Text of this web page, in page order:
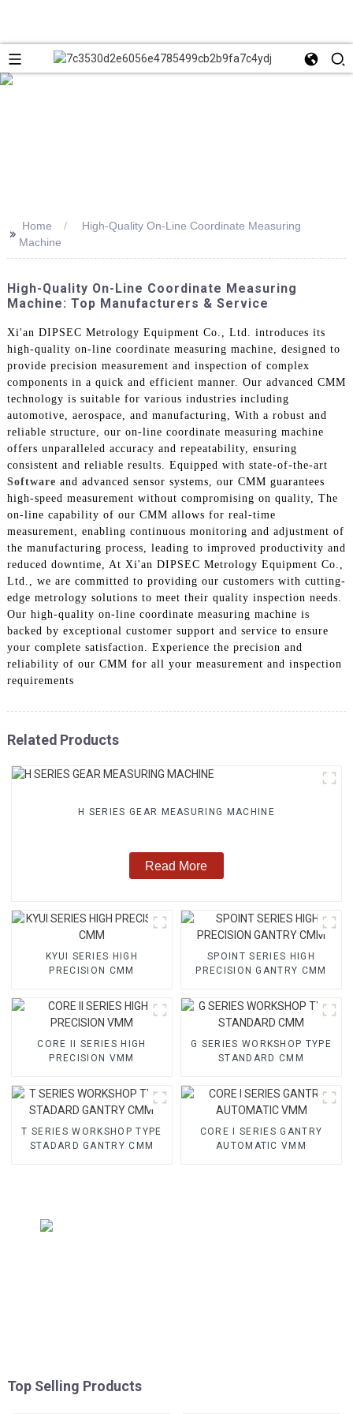
>> Home
High-Quality On-Line Coordinate Measuring
Machine
High-Quality On-Line Coordinate Measuring
Machine: Top Manufacturers & Service
Xi'an DIPSEC Metrology Equipment Co., Ltd. introduces its
high-quality on-line coordinate measuring machine, designed to
provide precision measurement and inspection of complex
components in a quick and efficient manner. Our advanced CMM
technology is suitable for various industries including
automotive, aerospace, and manufacturing, With a robust and
reliable structure, our on-line coordinate measuring machine
offers unparalleled accuracy and repeatability, ensuring
consistent and reliable results. Equipped with state-of-the-art
Software and advanced sensor systems, our CMM guarantees
high-speed measurement without compromising on quality, The
on-line capability of our CMM allows for real-time
measurement, enabling continuous monitoring and adjustment of
the manufacturing process, leading to improved productivity and
reduced downtime, At Xi'an DIPSEC Metrology Equipment Co.,
Ltd., we are committed to providing our customers with cutting-
edge metrology solutions to meet their quality inspection needs.
Our high-quality on-line coordinate measuring machine is
backed by exceptional customer support and service to ensure
your complete satisfaction. Experience the precision and
reliability of our CMM for all your measurement and inspection
requirements
Related Products
H SERIES GEAR MEASURING MACHINE
Read More
KYUI SERIES HIGH
PRECISION CMM
SPOINT SERIES HIGH
PRECISION GANTRY CMM
CORE II SERIES HIGH
PRECISION VMM
G SERIES WORKSHOP TYPE
STANDARD CMM
T SERIES WORKSHOP TYPE
STADARD GANTRY CMM
CORE I SERIES GANTRY
AUTOMATIC VMM
Top Selling Products